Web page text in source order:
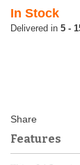
In Stock
5 -
Features